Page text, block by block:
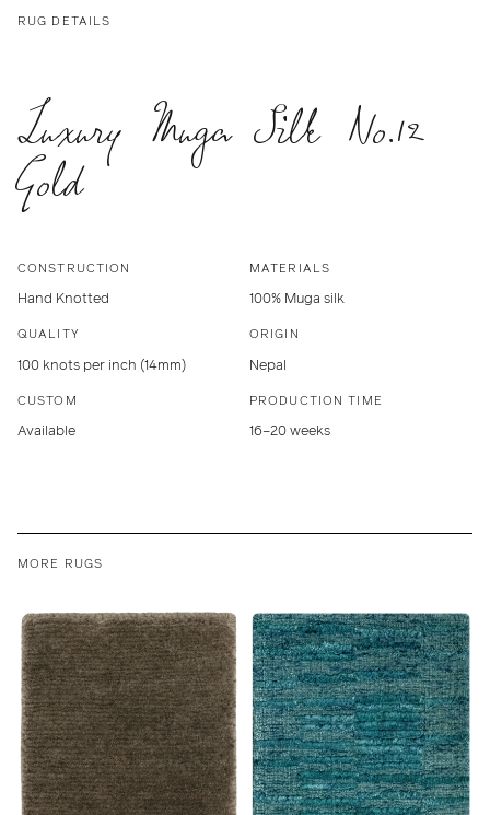
RUG DETAILS
Luxury Muga Silk No.12
Gold
CONSTRUCTION
Hand Knotted
MATERIALS
100% Muga silk
QUALITY
100 knots per inch (14mm)
ORIGIN
Nepal
CUSTOM
Available
PRODUCTION TIME
16–20 weeks
MORE RUGS